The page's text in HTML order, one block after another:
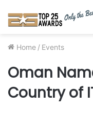
Home / Events
Oman
Country of